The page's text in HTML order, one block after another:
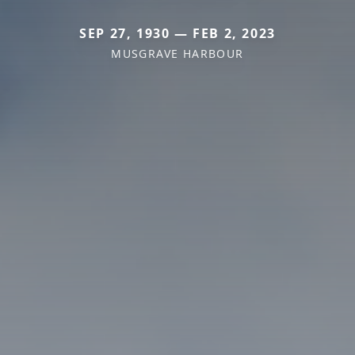
SEP 27, 1930 — FEB 2, 2023
MUSGRAVE HARBOUR